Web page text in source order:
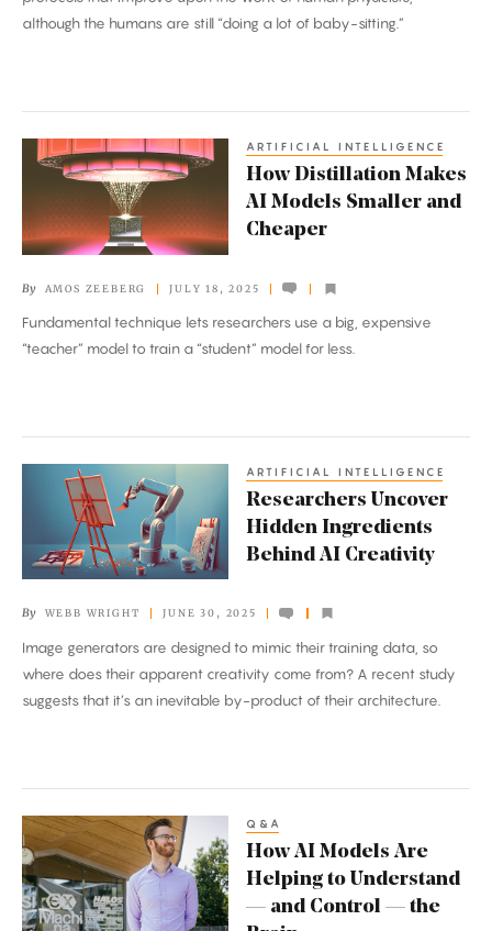
But
although the humans are still “doing a lot of baby-sitting.”
How
Distillation
Makes
AI
Smaller
and
Cheaper
ARTIFICIAL INTELLIGENCE
How Distillation Makes
AI Models Smaller and
Cheaper
By AMOS ZEEBERG JULY 18, 2025
Fundamental technique lets researchers use a big, expensive
“teacher” model to train a “student” model for less.
Researchers
Uncover
Hidden
Ingredients
AI
Creativity
ARTIFICIAL INTELLIGENCE
Researchers Uncover
Hidden Ingredients
Behind AI Creativity
By WEBB WRIGHT JUNE 30, 2025
Image generators are designed to mimic their training data, so
where does their apparent creativity come from? A recent study
suggests that it’s an inevitable by-product of their architecture.
How
AI
Models
Are
Q&A
How AI Models Are
Helping to Understand
— and Control — the